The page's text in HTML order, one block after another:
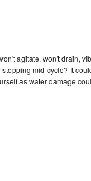
agitate, won't drain,
mid-cycle? It
as water damage